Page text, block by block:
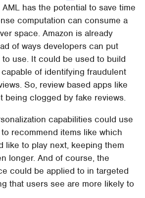
has the potential to save time
computation can consume a
space. Amazon is already
of ways developers can put
use. It could be used to build
of identifying fraudulent
So, review based apps like
being clogged by fake reviews.
capabilities could use
recommend items like which
like to play next, keeping them
longer. And of course, the
could be applied to in targeted
that users see are more likely to